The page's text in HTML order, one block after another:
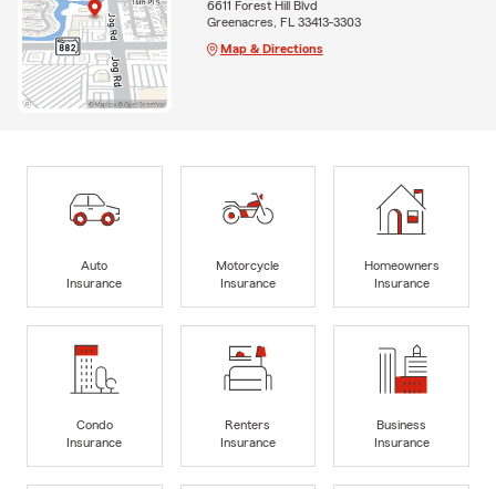
6611 Forest Hill Blvd
Greenacres, FL 33413-3303
Map & Directions
Auto
Insurance
Motorcycle
Insurance
Homeowners
Insurance
Condo
Insurance
Renters
Insurance
Business
Insurance